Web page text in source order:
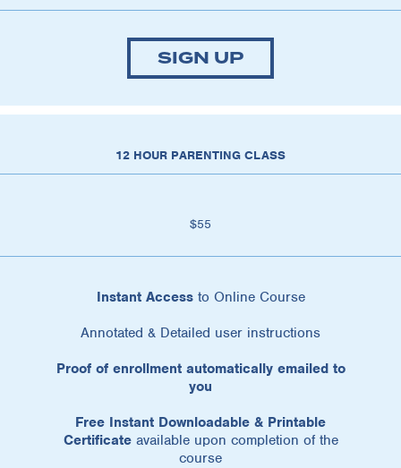
SIGN UP
12 HOUR PARENTING CLASS
$55
Instant Accessto Online Course
Annotated & Detailed user instructions
Proof of enrollment automatically emailed to
you
Free Instant Downloadable & Printable
Certificateavailable upon completion of the
course